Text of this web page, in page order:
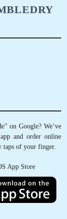
on Google? We’ve
and order online
of your finger.
App Store